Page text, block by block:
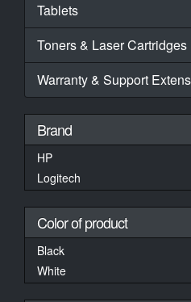
Tablets
Toners & Laser Cartridges
Warranty & Support
Brand
HP
Logitech
Color of product
Black
White